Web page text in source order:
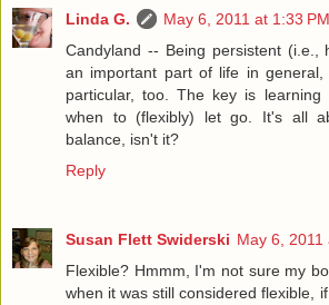
Linda G.
May 6, 2011 at 1:33 PM
Candyland -- Being persistent (i.e.,
an important part of life in
particular, too. The key is
when to (flexibly) let go. It's all
balance, isn't it?
Reply
Susan Flett Swiderski May 6, 2011
Flexible? Hmmm, I'm not sure my
when it was still considered flexible,